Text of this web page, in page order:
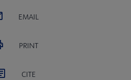
EMAIL
PRINT
CITE